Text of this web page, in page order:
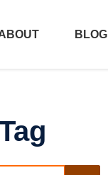
BLOG